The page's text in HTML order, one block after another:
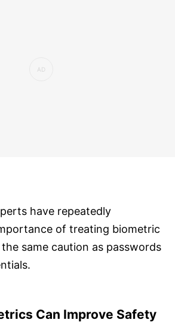
have repeatedly
of treating biometric
same caution as passwords
Can Improve Safety